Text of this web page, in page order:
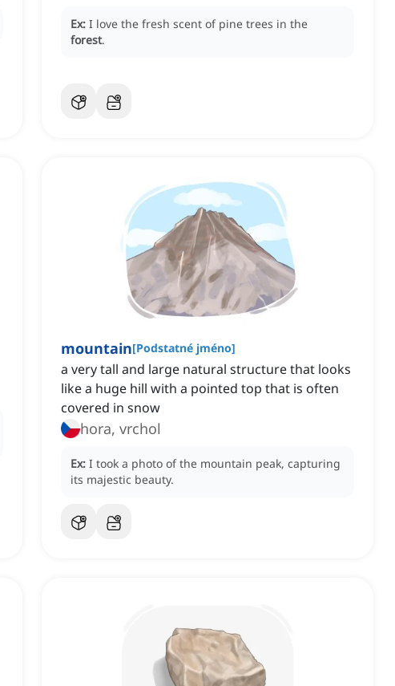
Ex: I love the fresh scent of pine trees in the
forest.
mountain[Podstatné jméno]
a very tall and large natural structure that looks
like a huge hill with a pointed top that is often
covered in snow
hora, vrchol
Ex: I took a photo of the mountain peak, capturing
its majestic beauty.